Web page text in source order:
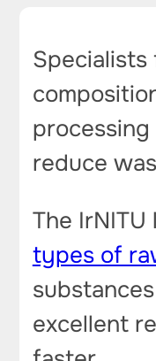
reduce
The
types of
excellent